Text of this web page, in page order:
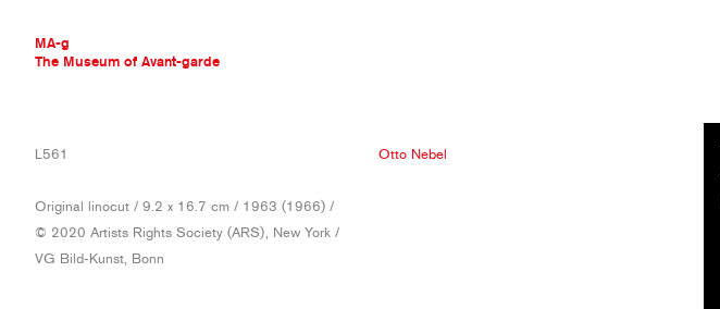
MA-g
The Museum of Avant-garde
THE MUSEUM OF AVANT-GARDE
CONTEMPORARY COLLECTION
MA-G AWARDS
JOURNAL
L561
Original linocut / 9.2 x 16.7 cm / 1963 (1966) /
© 2020 Artists Rights Society (ARS), New York /
VG Bild-Kunst, Bonn
Otto Nebel